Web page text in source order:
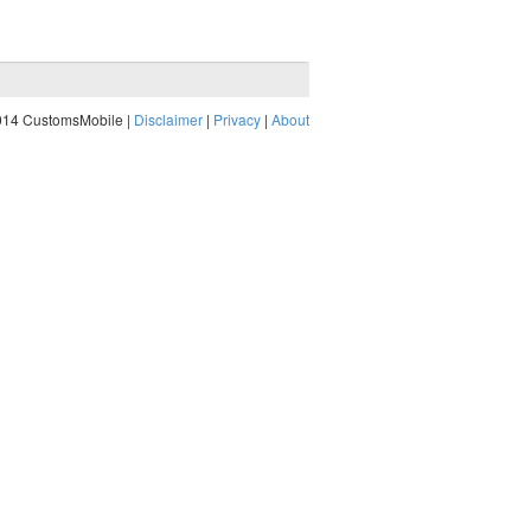
CustomsMobile | Disclaimer | Privacy | About